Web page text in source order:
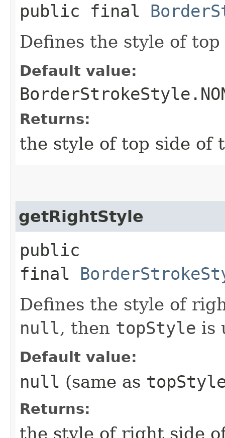
public final
Defines the style of
Default value:
Returns:
the style of top side of
getRightStyle
public
final
Defines the style of
null, then topStyle is
Default value:
null (same as
Returns:
the style of right side